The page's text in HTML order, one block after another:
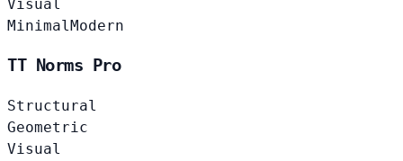
Visual
Minimal Modern
TT Norms Pro
Structural
Geometric
Visual